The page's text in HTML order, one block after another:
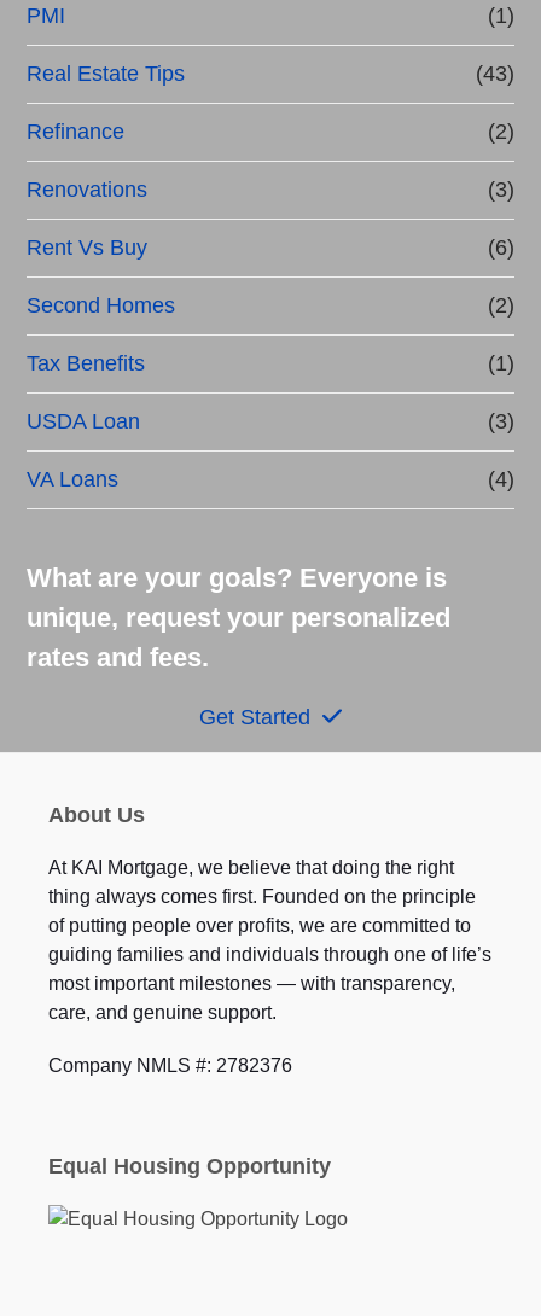
PMI (1)
Real Estate Tips (43)
Refinance (2)
Renovations (3)
Rent Vs Buy (6)
Second Homes (2)
Tax Benefits (1)
USDA Loan (3)
VA Loans (4)
What are your goals? Everyone is
unique, request your personalized
rates and fees.
Get Started
About Us
At KAI Mortgage, we believe that doing the right
thing always comes first. Founded on the principle
of putting people over profits, we are committed to
guiding families and individuals through one of life’s
most important milestones — with transparency,
care, and genuine support.
Company NMLS #: 2782376
Equal Housing Opportunity